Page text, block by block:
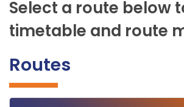
Select a route below
timetable and route
Routes